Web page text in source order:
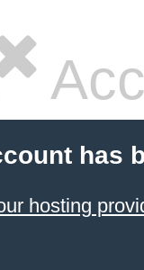
has
hosting